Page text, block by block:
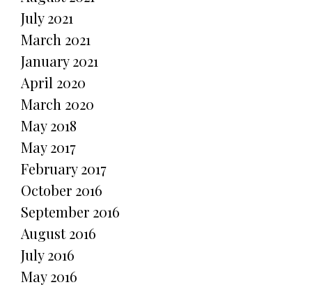
July 2021
March 2021
January 2021
April 2020
March 2020
May 2018
May 2017
February 2017
October 2016
September 2016
August 2016
July 2016
May 2016